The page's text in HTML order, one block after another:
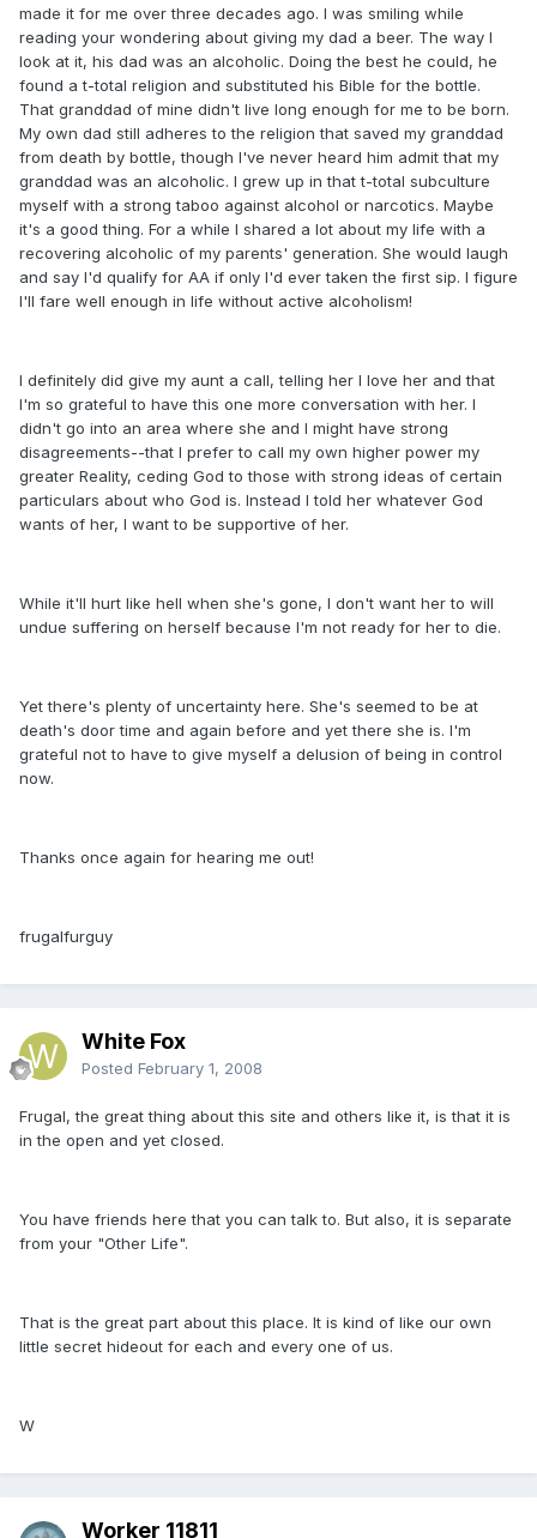
made it for me over three decades ago. I was smiling while
reading your wondering about giving my dad a beer. The way I
look at it, his dad was an alcoholic. Doing the best he could, he
found a t-total religion and substituted his Bible for the bottle.
That granddad of mine didn't live long enough for me to be born.
My own dad still adheres to the religion that saved my granddad
from death by bottle, though I've never heard him admit that my
granddad was an alcoholic. I grew up in that t-total subculture
myself with a strong taboo against alcohol or narcotics. Maybe
it's a good thing. For a while I shared a lot about my life with a
recovering alcoholic of my parents' generation. She would laugh
and say I'd qualify for AA if only I'd ever taken the first sip. I figure
I'll fare well enough in life without active alcoholism!
I definitely did give my aunt a call, telling her I love her and that
I'm so grateful to have this one more conversation with her. I
didn't go into an area where she and I might have strong
disagreements--that I prefer to call my own higher power my
greater Reality, ceding God to those with strong ideas of certain
particulars about who God is. Instead I told her whatever God
wants of her, I want to be supportive of her.
While it'll hurt like hell when she's gone, I don't want her to will
undue suffering on herself because I'm not ready for her to die.
Yet there's plenty of uncertainty here. She's seemed to be at
death's door time and again before and yet there she is. I'm
grateful not to have to give myself a delusion of being in control
now.
Thanks once again for hearing me out!
frugalfurguy
White Fox
Posted February 1, 2008
Frugal, the great thing about this site and others like it, is that it is
in the open and yet closed.
You have friends here that you can talk to. But also, it is separate
from your "Other Life".
That is the great part about this place. It is kind of like our own
little secret hideout for each and every one of us.
W
Worker 11811